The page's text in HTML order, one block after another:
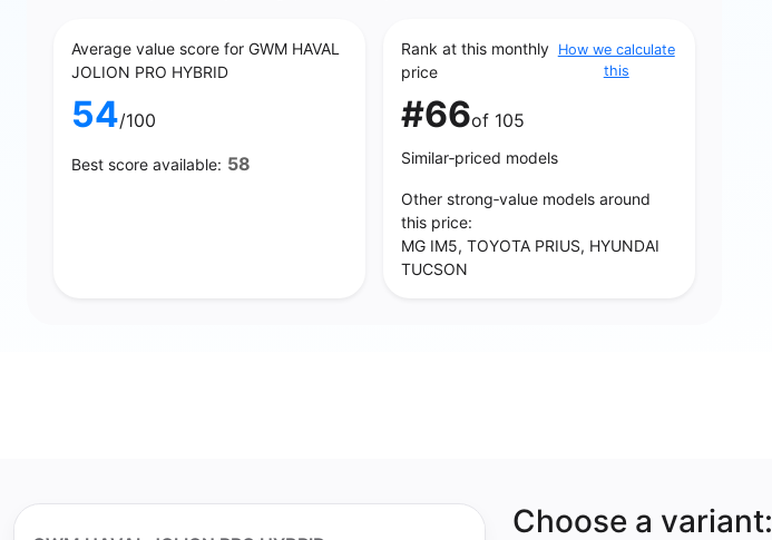
Average value score for GWM HAVAL
JOLION PRO HYBRID
54/100
Best score available: 58
Rank at this monthly
price
How we calculate
this
#66of 105
Similar‑priced models
Other strong‑value models around
this price:
MG IM5, TOYOTA PRIUS, HYUNDAI
TUCSON
Choose a variant: